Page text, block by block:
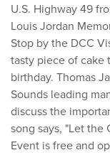
U.S. Highway 49
Louis Jordan
Stop by the DCC
tasty piece of cake
birthday. Thomas
Sounds leading
discuss the
song says, "Let the
Event is free and